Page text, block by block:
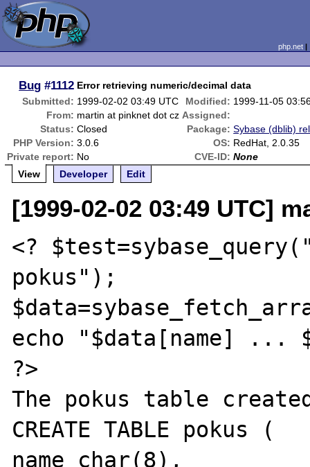
php.net
Bug #1112 Error retrieving numeric/decimal data
Submitted: 1999-02-02 03:49 UTC Modified: 1999-11-05
From: martin at pinknet dot cz Assigned:
Status: Closed Package: Sybase (dblib)
PHP Version: 3.0.6 OS: RedHat, 2.0.35
Private report: No CVE-ID: None
View
Developer Edit
[1999-02-02 03:49 UTC]
<?
pokus");
echo "$data[name] ...
?>
The pokus table
CREATE TABLE pokus (
name char(8),